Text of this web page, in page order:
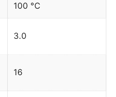
100 °C
3.0
16